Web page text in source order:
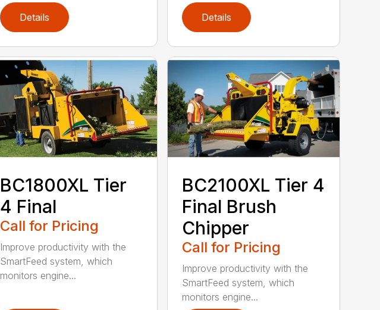
Details Details
BC1800XL Tier
4 Final
Call for Pricing
Improve productivity with the
SmartFeed system, which
monitors engine...
BC2100XL Tier 4
Final Brush
Chipper
Call for Pricing
Improve productivity with the
SmartFeed system, which
monitors engine...